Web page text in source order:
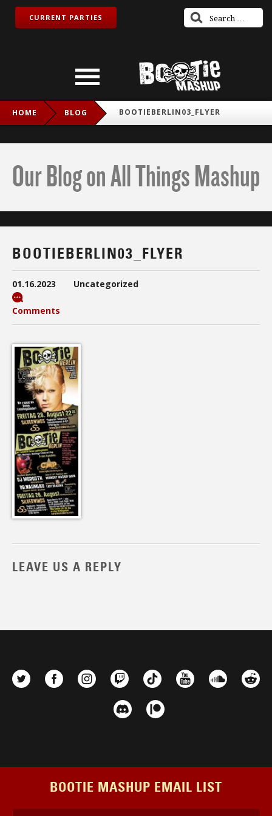
CURRENT PARTIES
HOME BLOG BOOTIEBERLIN03_FLYER
Our Blog on All Things Mashup
BOOTIEBERLIN03_FLYER
01.16.2023 Uncategorized
Comments
LEAVE US A REPLY
BOOTIE MASHUP EMAIL LIST